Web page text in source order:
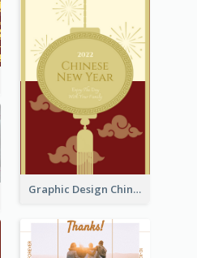
Graphic Design Chinese New Year Greeting Card With Decorations